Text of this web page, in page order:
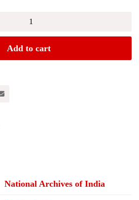
Add to cart
National Archives of India